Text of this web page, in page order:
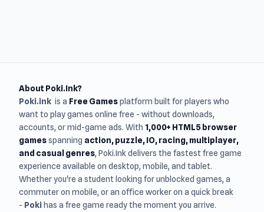
About Poki.Ink?
Poki.ink is a Free Gamesplatform built for players who
want to play games online free - without downloads,
accounts, or mid-game ads. With 1,000+ HTML5 browser
gamesspanning action, puzzle, IO, racing, multiplayer,
and casual genres, Poki.Ink delivers the fastest free game
experience available on desktop, mobile, and tablet.
Whether you're a student looking for unblocked games, a
commuter on mobile, or an office worker on a quick break
- Poki has a free game ready the moment you arrive.